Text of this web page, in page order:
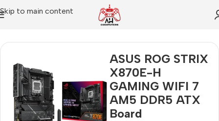
Skip to main content
ASUS ROG STRIX
X870E-H
GAMING WIFI 7
AM5 DDR5 ATX
Board